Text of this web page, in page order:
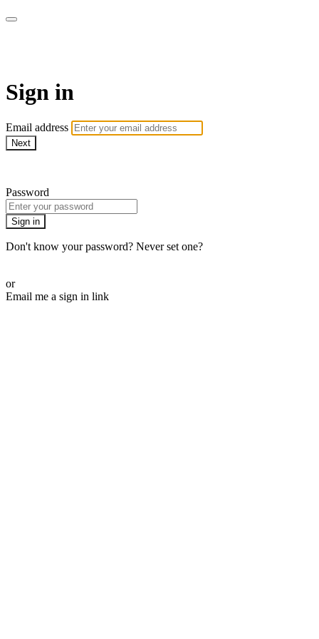
Sign in
Email address
Next
Password
Sign in
Don't know your password? Never set one?
or
Email me a sign in link